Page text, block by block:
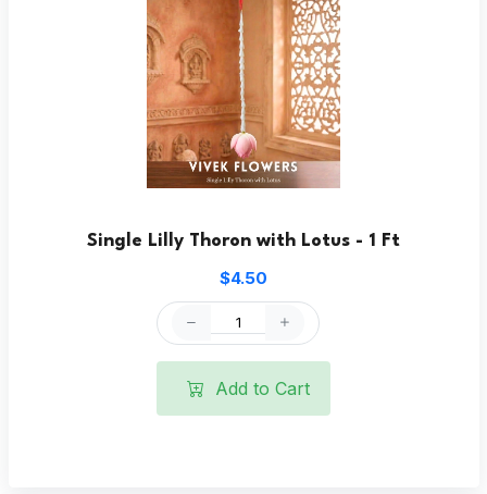
Single Lilly Thoron with Lotus - 1 Ft
$4.50
Add to Cart